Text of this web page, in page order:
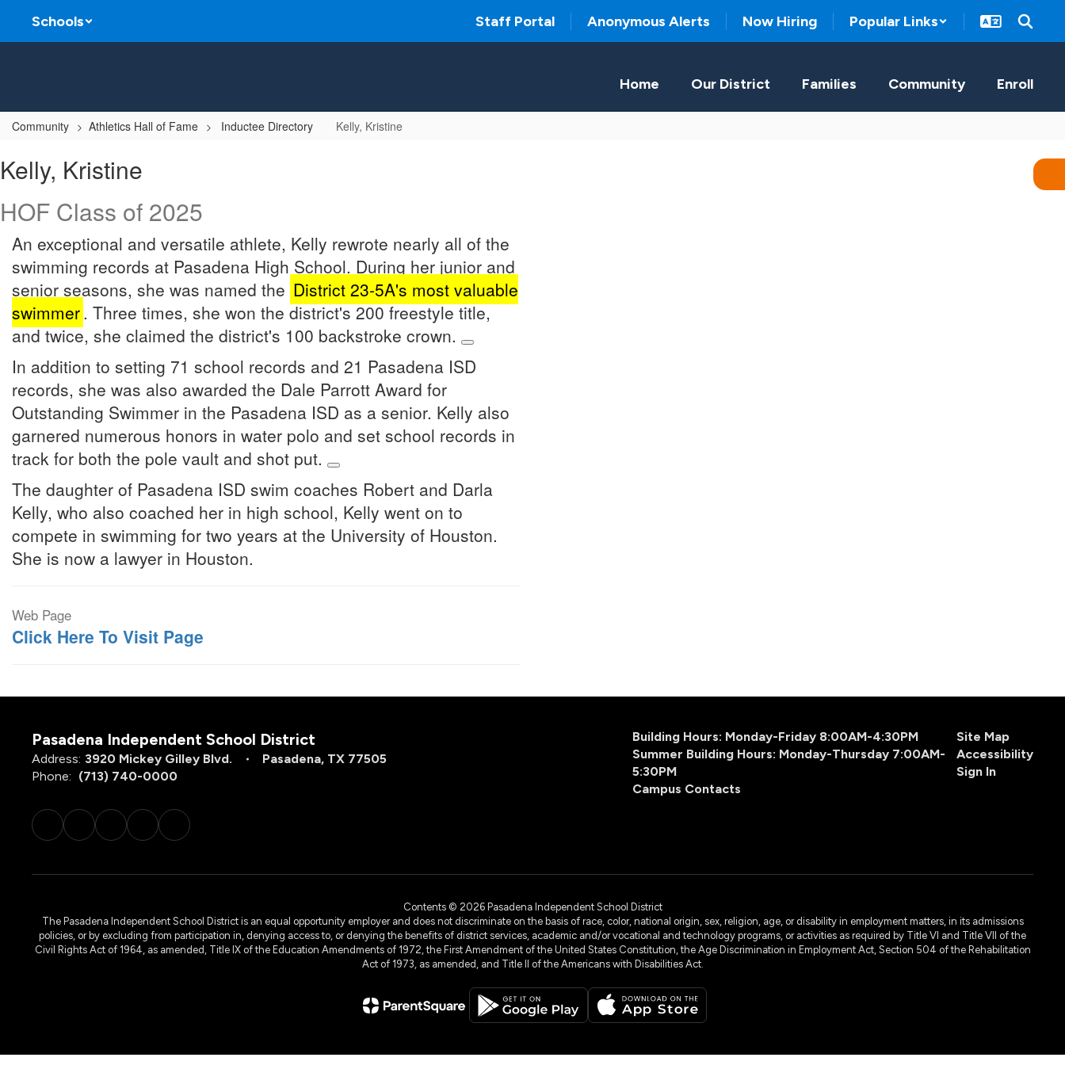
main
Schools Staff Portal Anonymous Alerts Now Hiring Popular Links
Home Our District Families Community Enroll
Community Athletics Hall of Fame Inductee Directory Kelly, Kristine
Kristine
Kelly, Kristine
HOF Class of 2025
An exceptional and versatile athlete, Kelly rewrote nearly all of the
swimming records at Pasadena High School. During her junior and
senior seasons, she was named the District 23-5A's most valuable
swimmer. Three times, she won the district's 200 freestyle title,
and twice, she claimed the district's 100 backstroke crown.
In addition to setting 71 school records and 21 Pasadena ISD
records, she was also awarded the Dale Parrott Award for
Outstanding Swimmer in the Pasadena ISD as a senior. Kelly also
garnered numerous honors in water polo and set school records in
track for both the pole vault and shot put.
The daughter of Pasadena ISD swim coaches Robert and Darla
Kelly, who also coached her in high school, Kelly went on to
compete in swimming for two years at the University of Houston.
She is now a lawyer in Houston.
Web Page
Click Here To Visit Page
Pasadena Independent School District
Address: 3920 Mickey Gilley Blvd.
Pasadena, TX 77505
Phone: (713) 740-0000
Building Hours: Monday-Friday 8:00AM-4:30PM
Summer Building Hours: Monday-Thursday 7:00AM-
5:30PM
Campus Contacts
Site Map
Accessibility
Sign In
Contents © 2026 Pasadena Independent School District
The Pasadena Independent School District is an equal opportunity employer and does not discriminate on the basis of race, color, national origin, sex, religion, age, or disability in employment matters, in its admissions
policies, or by excluding from participation in, denying access to, or denying the benefits of district services, academic and/or vocational and technology programs, or activities as required by Title VI and Title VII of the
Civil Rights Act of 1964, as amended, Title IX of the Education Amendments of 1972, the First Amendment of the United States Constitution, the Age Discrimination in Employment Act, Section 504 of the Rehabilitation
Act of 1973, as amended, and Title II of the Americans with Disabilities Act.